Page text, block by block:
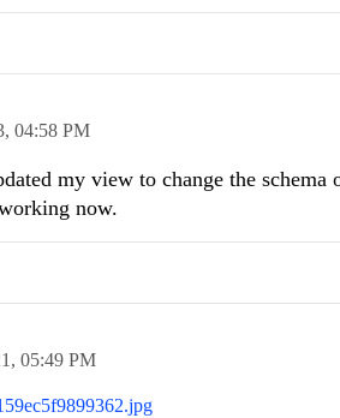
04:58 PM
my view to change the schema
now.
05:49 PM